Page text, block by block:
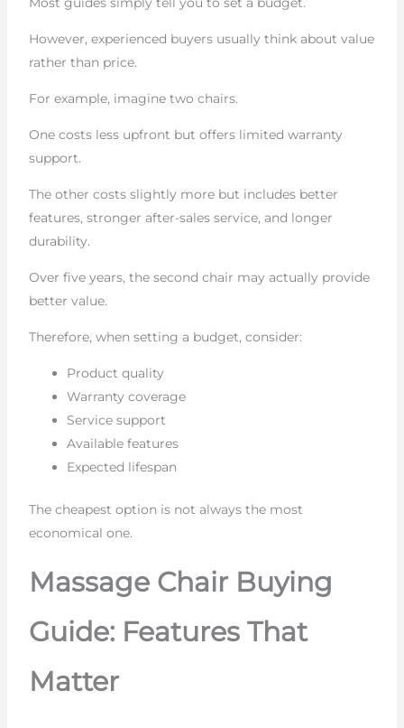
However, experienced buyers usually think about value
rather than price.
For example, imagine two chairs.
One costs less upfront but offers limited warranty
support.
The other costs slightly more but includes better
features, stronger after-sales service, and longer
durability.
Over five years, the second chair may actually provide
better value.
Therefore, when setting a budget, consider:
Product quality
Warranty coverage
Service support
Available features
Expected lifespan
The cheapest option is not always the most
economical one.
Massage Chair Buying
Guide: Features That
Matter